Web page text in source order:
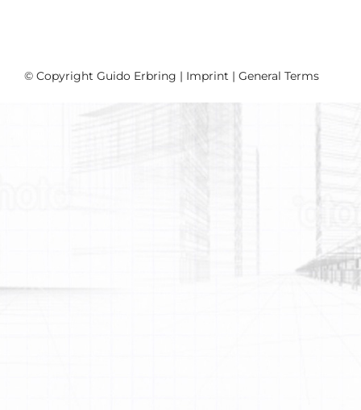
© Copyright Guido Erbring | Imprint | General Terms